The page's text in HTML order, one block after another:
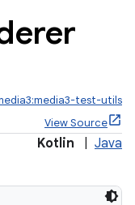
test-utils
View Source
Kotlin Java